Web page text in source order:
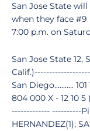
San Jose State
when they face #9
7:00 p.m. on
San Jose State 12,
San Diego...........
804 000 X - 12 10
------------- ----------
HERNANDEZ(1);